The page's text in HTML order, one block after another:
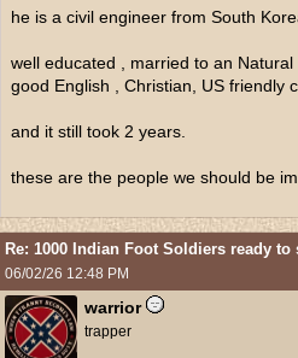
he is a civil engineer from South
well educated , married to an
good English , Christian, US friendly
and it still took 2 years.
these are the people we should be
Re: 1000 Indian Foot Soldiers ready to
06/02/26 12:48 PM
warrior
trapper